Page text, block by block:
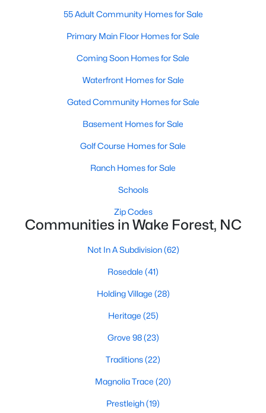
New Construction Homes for Sale
Luxury Homes for Sale
Pool Homes for Sale
55 Adult Community Homes for Sale
Primary Main Floor Homes for Sale
Coming Soon Homes for Sale
Waterfront Homes for Sale
Gated Community Homes for Sale
Basement Homes for Sale
Golf Course Homes for Sale
Schools
Zip Codes
Communities in Wake Forest, NC
Not In A Subdivision
Rosedale (41)
Holding Village (28)
Heritage(25)
55 Adult Community Homes for Sale
Primary Main Floor Homes for Sale
Coming Soon Homes for Sale
Waterfront Homes for Sale
Gated Community Homes for Sale
Basement Homes for Sale
Golf Course Homes for Sale
Ranch Homes for Sale
Schools
Zip Codes
Communities in Wake Forest, NC
Not In A Subdivision(62)
Rosedale (41)
Holding Village (28)
Heritage (25)
Grove 98(23)
Traditions(22)
Magnolia Trace (20)
Prestleigh(19)